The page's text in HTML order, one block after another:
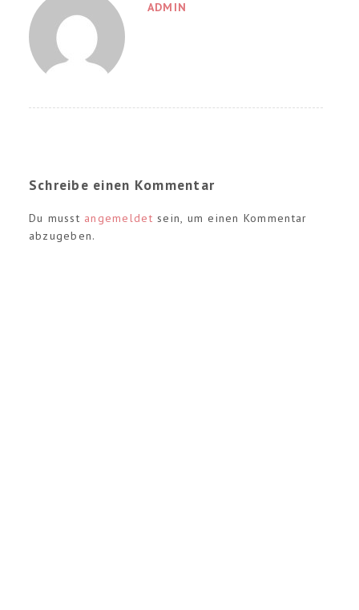
ADMIN
Schreibe einen Kommentar
Du musst angemeldet sein, um einen Kommentar
abzugeben.